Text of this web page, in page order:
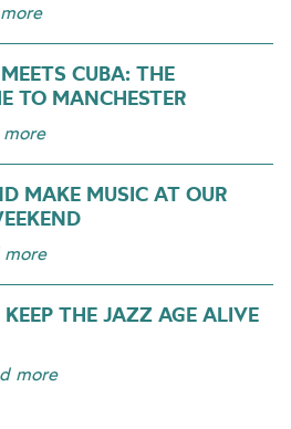
CUBA: THE
TO MANCHESTER
more
MAKE MUSIC AT OUR
more
THE JAZZ AGE ALIVE
more